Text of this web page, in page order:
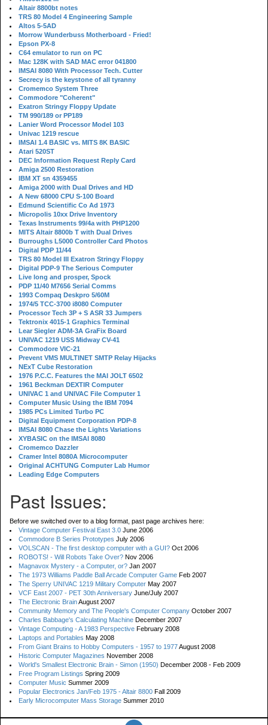
Altair 8800bt notes
TRS 80 Model 4 Engineering Sample
Altos 5-5AD
Morrow Wunderbuss Motherboard - Fried!
Epson PX-8
C64 emulator to run on PC
Mac 128K with SAD MAC error 041800
IMSAI 8080 With Processor Tech. Cutter
Secrecy is the keystone of all tyranny
Cromemco System Three
Commodore "Coherent"
Exatron Stringy Floppy Update
TM 990/189 or PP189
Lanier Word Processor Model 103
Univac 1219 rescue
IMSAI 1.4 BASIC vs. MITS 8K BASIC
Atari 520ST
DEC Information Request Reply Card
Amiga 2500 Restoration
IBM XT sn 4359455
Amiga 2000 with Dual Drives and HD
A New 68000 CPU S-100 Board
Edmund Scientific Co Ad 1973
Micropolis 10xx Drive Inventory
Texas Instruments 99/4a with PHP1200
MITS Altair 8800b T with Dual Drives
Burroughs L5000 Controller Card Photos
Digital PDP 11/44
TRS 80 Model III Exatron Stringy Floppy
Digital PDP-9 The Serious Computer
Live long and prosper, Spock
PDP 11/40 M7656 Serial Comms
1993 Compaq Deskpro 5/60M
1974/5 TCC-3700 i8080 Computer
Processor Tech 3P + S ASR 33 Jumpers
Tektronix 4015-1 Graphics Terminal
Lear Siegler ADM-3A GraFix Board
UNIVAC 1219 USS Midway CV-41
Commodore VIC-21
Prevent VMS MULTINET SMTP Relay Hijacks
NExT Cube Restoration
1976 P.C.C. Features the MAI JOLT 6502
1961 Beckman DEXTIR Computer
UNIVAC 1 and UNIVAC File Computer 1
Computer Music Using the IBM 7094
1985 PCs Limited Turbo PC
Digital Equipment Corporation PDP-8
IMSAI 8080 Chase the Lights Variations
XYBASIC on the IMSAI 8080
Cromemco Dazzler
Cramer Intel 8080A Microcomputer
Original ACHTUNG Computer Lab Humor
Leading Edge Computers
Past Issues:
Before we switched over to a blog format, past page archives here:
Vintage Computer Festival East 3.0 June 2006
Commodore B Series Prototypes July 2006
VOLSCAN - The first desktop computer with a GUI? Oct 2006
ROBOTS! - Will Robots Take Over? Nov 2006
Magnavox Mystery - a Computer, or? Jan 2007
The 1973 Williams Paddle Ball Arcade Computer Game Feb 2007
The Sperry UNIVAC 1219 Military Computer May 2007
VCF East 2007 - PET 30th Anniversary June/July 2007
The Electronic BrainAugust 2007
Community Memory and The People's Computer Company October 2007
Charles Babbage's Calculating Machine December 2007
Vintage Computing - A 1983 Perspective February 2008
Laptops and Portables May 2008
From Giant Brains to Hobby Computers - 1957 to 1977August 2008
Historic Computer Magazines November 2008
World's Smallest Electronic Brain - Simon (1950) December 2008 - Feb 2009
Free Program Listings Spring 2009
Computer Music Summer 2009
Popular Electronics Jan/Feb 1975 - Altair 8800 Fall 2009
Early Microcomputer Mass Storage Summer 2010